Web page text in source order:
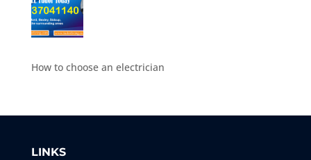
How to choose an electrician
LINKS